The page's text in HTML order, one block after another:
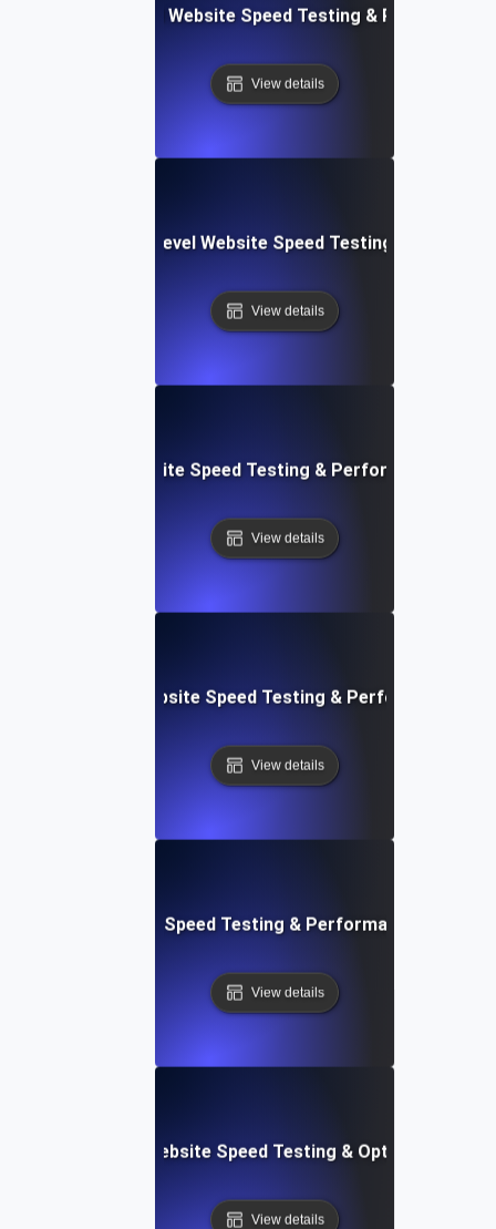
Apps: Integrated Website Speed Testing &
View details
Enterprise-Level Website Speed Testing &
View details
Streamlined Website Speed Testing & Performance
View details
Customizable Website Speed Testing & Performance
View details
Cloud IDE Website Speed Testing & Performance
View details
Softr: Real-Time Website Speed Testing & Optimization
View details